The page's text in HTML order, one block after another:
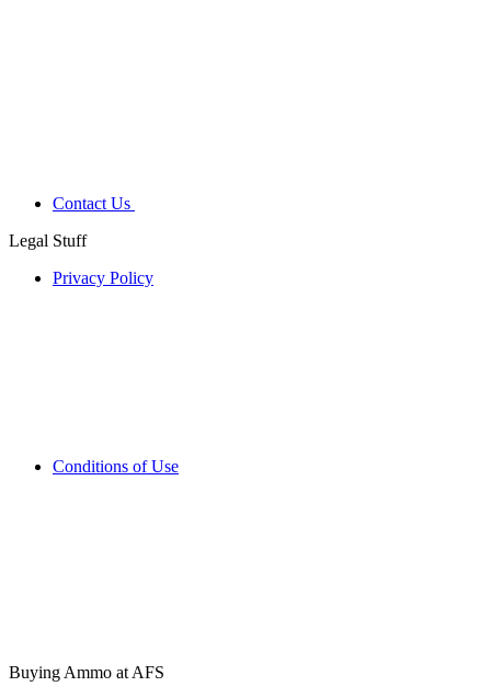
Contact Us
Legal Stuff
Privacy Policy
Conditions of Use
Buying Ammo at AFS